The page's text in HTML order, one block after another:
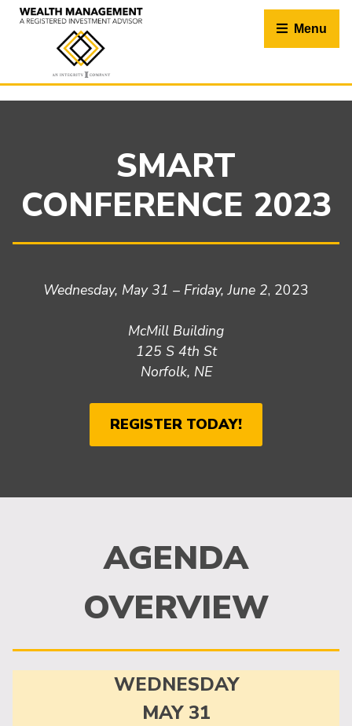
Skip
Menu
SMART
CONFERENCE 2023
Wednesday, May 31 – Friday, June 2, 2023
McMill Building
125 S 4th St
Norfolk, NE
REGISTER TODAY!
AGENDA
OVERVIEW
WEDNESDAY
MAY 31